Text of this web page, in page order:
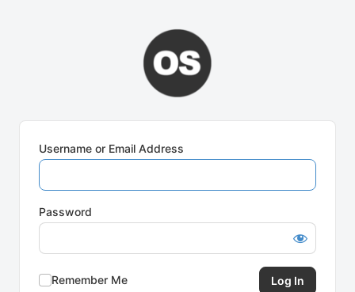
Username or Email Address
Password
Remember Me